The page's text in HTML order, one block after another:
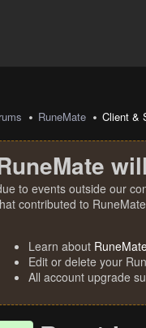
RuneMate Client &
to events outside our
contributed to
Learn about
Edit or delete your
All account upgrade